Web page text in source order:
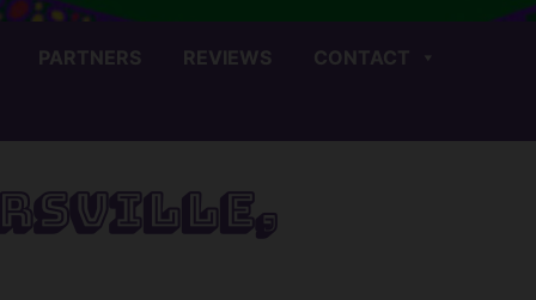
PARTNERS REVIEWS
CONTACT